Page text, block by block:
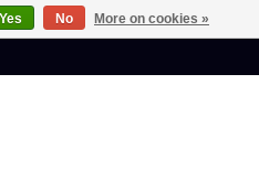
Yes No More on cookies »